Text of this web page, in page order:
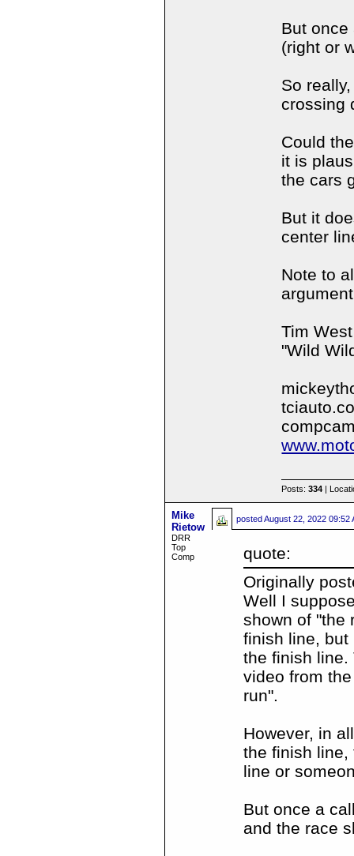
But
(right or
So
crossing
Could
it is
the cars
But it
center
Note to
Tim West
"Wild
Posts:334 |
Mike
Rietow
DRR
Top
Comp
postedAugust 22, 2022 09:52
quote:
Originally
Well I
shown of "the
finish line, but
the finish line.
video from
run".
However, in
the finish line,
line or
But once a
and the race